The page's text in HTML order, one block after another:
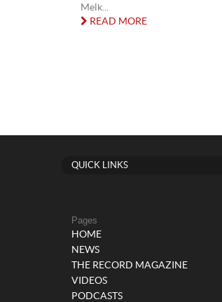
Melk...
READ MORE
QUICK LINKS
Pages
HOME
NEWS
THE RECORD MAGAZINE
VIDEOS
PODCASTS